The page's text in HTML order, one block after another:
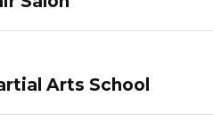
Arts School